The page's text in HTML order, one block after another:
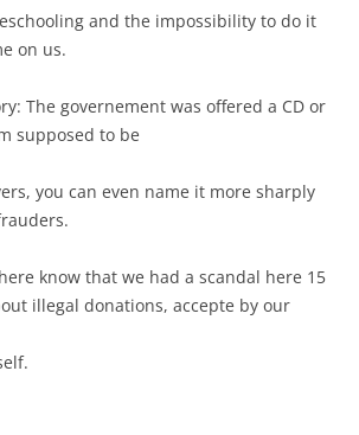
and the impossibility to do it
on us.
The governement was offered a CD or
supposed to be
you can even name it more sharply
know that we had a scandal here 15
illegal donations, accepte by our